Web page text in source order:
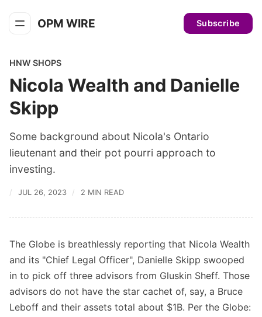
OPM WIRE Subscribe
HNW SHOPS
Nicola Wealth and Danielle
Skipp
Some background about Nicola's Ontario
lieutenant and their pot pourri approach to
investing.
JUL 26, 2023 2 MIN READ
The Globe is breathlessly reporting that Nicola Wealth
and its "Chief Legal Officer", Danielle Skipp swooped
in to pick off three advisors from Gluskin Sheff. Those
advisors do not have the star cachet of, say, a Bruce
Leboff and their assets total about $1B. Per the Globe: